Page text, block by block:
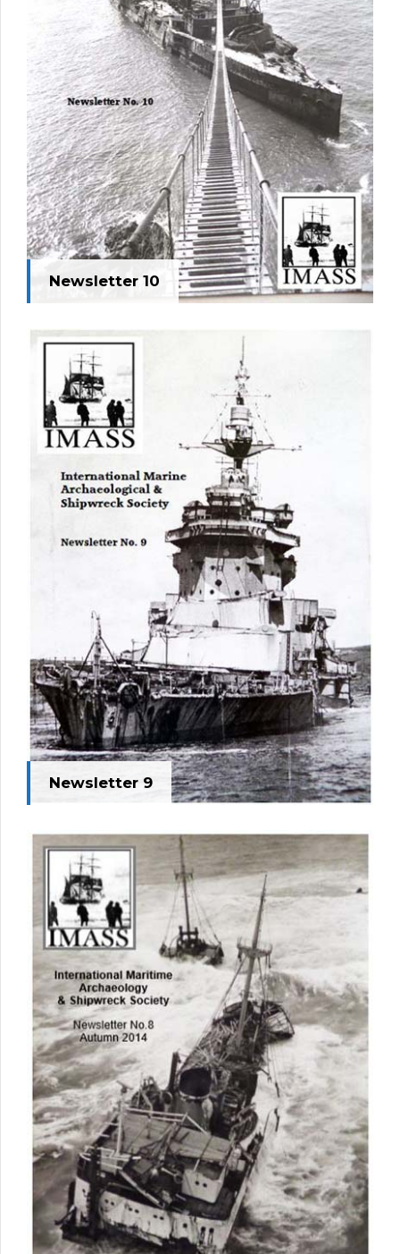
Newsletter 10
Newsletter 9